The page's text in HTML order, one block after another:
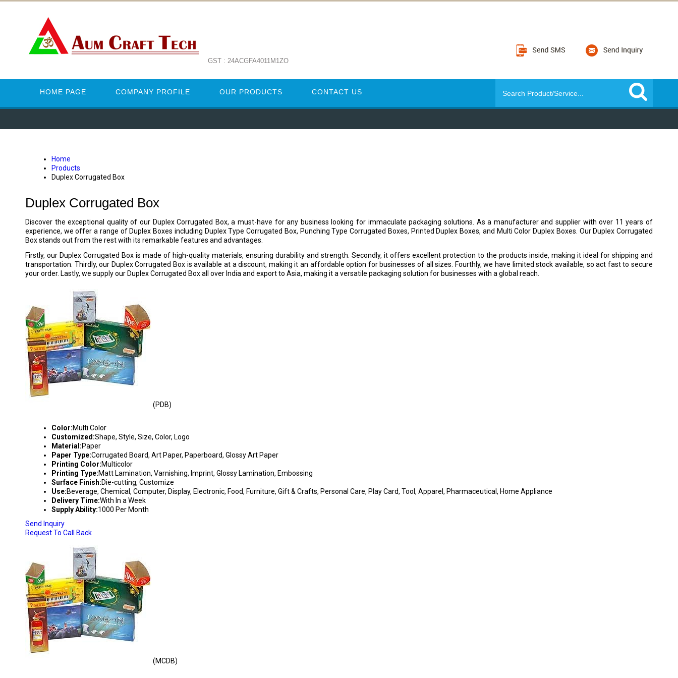
GST : 24ACGFA4011M1ZO
HOME PAGE COMPANY PROFILE OUR PRODUCTS CONTACT US
Home
Products
Duplex Corrugated Box
Duplex Corrugated Box
Discover the exceptional quality of our Duplex Corrugated Box, a must-have for any business looking for immaculate packaging solutions. As a manufacturer and supplier with over 11 years of
experience, we offer a range of Duplex Boxes including Duplex Type Corrugated Box, Punching Type Corrugated Boxes, Printed Duplex Boxes, and Multi Color Duplex Boxes. Our Duplex Corrugated
Box stands out from the rest with its remarkable features and advantages.
Firstly, our Duplex Corrugated Box is made of high-quality materials, ensuring durability and strength. Secondly, it offers excellent protection to the products inside, making it ideal for shipping and
transportation. Thirdly, our Duplex Corrugated Box is available at a discount, making it an affordable option for businesses of all sizes. Fourthly, we have limited stock available, so act fast to secure
your order. Lastly, we supply our Duplex Corrugated Box all over India and export to Asia, making it a versatile packaging solution for businesses with a global reach.
(PDB)
Color:Multi Color
Customized:Shape, Style, Size, Color, Logo
Material:Paper
Paper Type:Corrugated Board, Art Paper, Paperboard, Glossy Art Paper
Printing Color:Multicolor
Printing Type:Matt Lamination, Varnishing, Imprint, Glossy Lamination, Embossing
Surface Finish:Die-cutting, Customize
Use:Beverage, Chemical, Computer, Display, Electronic, Food, Furniture, Gift & Crafts, Personal Care, Play Card, Tool, Apparel, Pharmaceutical, Home Appliance
Delivery Time:With In a Week
Supply Ability:1000 Per Month
Send Inquiry
Request To Call Back
(MCDB)